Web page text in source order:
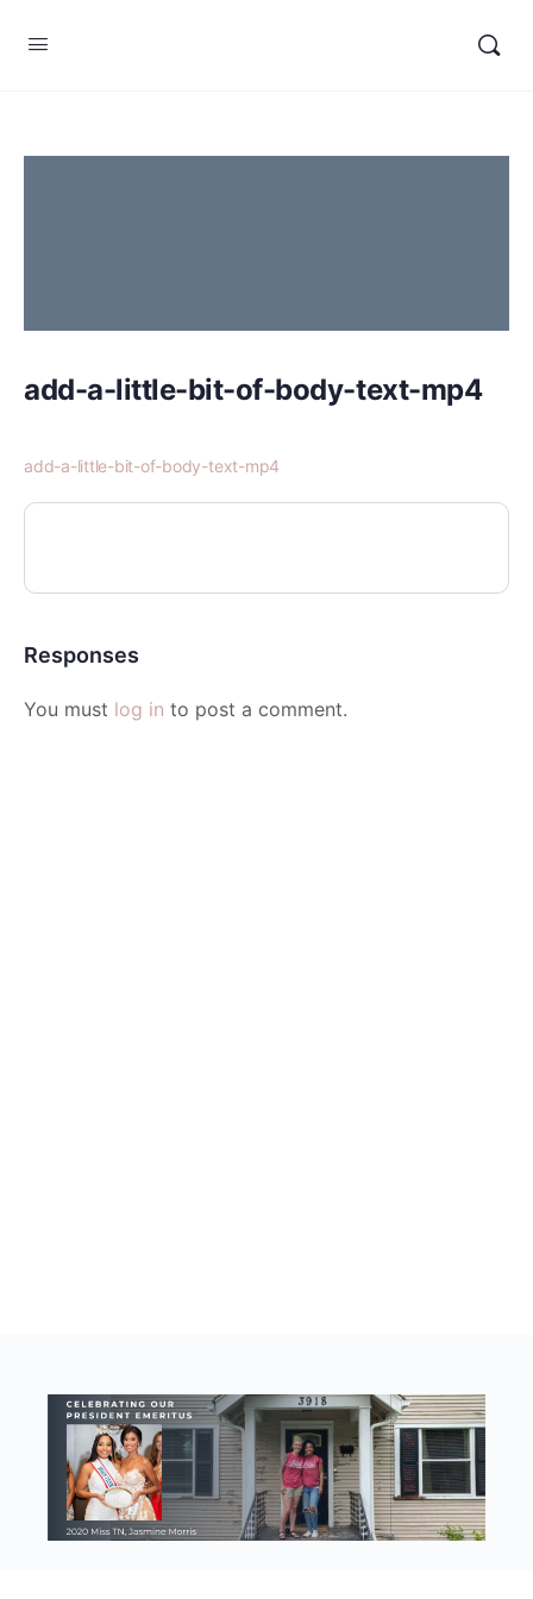
add-a-little-bit-of-body-text-mp4
add-a-little-bit-of-body-text-mp4
Responses
You must log in to post a comment.